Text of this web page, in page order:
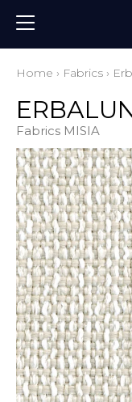
Home › Fabrics ›
Fabrics MISIA